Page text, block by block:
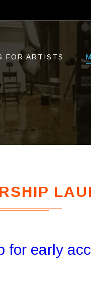
FOR ARTISTS
for early